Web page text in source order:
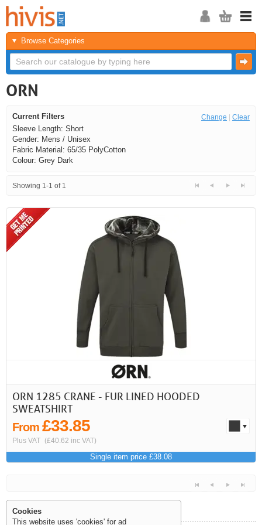
Browse Categories
ORN
Change Clear
Current Filters
Sleeve Length: Short
Gender: Mens / Unisex
Fabric Material: 65/35 PolyCotton
Colour: Grey Dark
Showing 1-1 of 1
First Previous
> >>
ORN 1285 CRANE - FUR LINED HOODED
SWEATSHIRT
From £33.85
Plus VAT (£40.62 inc VAT)
Single item price £38.08
Cookies
This website uses 'cookies' for ad